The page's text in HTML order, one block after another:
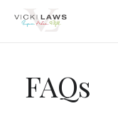
Home
FAQs